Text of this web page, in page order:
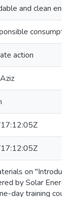
and clean
action
on
by Solar
day training